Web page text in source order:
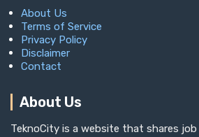
About Us
Terms of Service
Privacy Policy
Disclaimer
Contact
About Us
TeknoCity is a website that shares job